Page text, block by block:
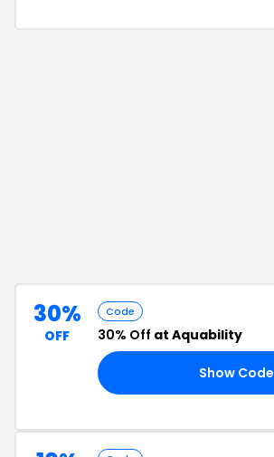
30%
OFF
Code
30% Off at Aquability
Show Code